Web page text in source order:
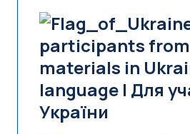
participants
materials in
language | Для
України